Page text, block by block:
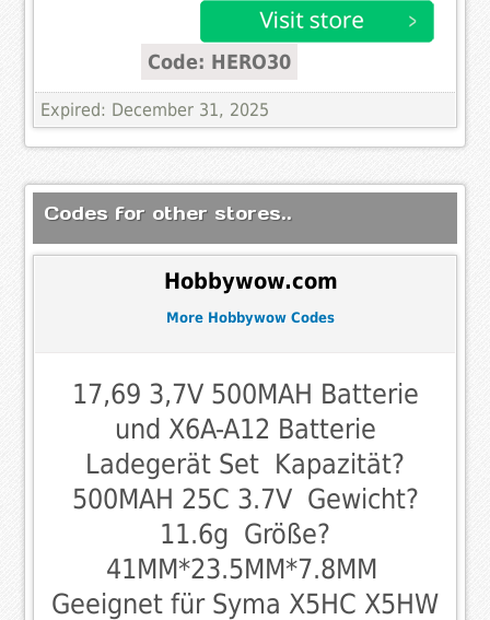
Code: HERO30
Expired: December 31, 2025
Codes for other stores..
Hobbywow.com
More Hobbywow Codes
17,69 3,7V 500MAH Batterie
und X6A-A12 Batterie
Ladegerät Set  Kapazität?
500MAH 25C 3.7V  Gewicht?
11.6g  Größe?
41MM*23.5MM*7.8MM 
Geeignet für Syma X5HC X5HW